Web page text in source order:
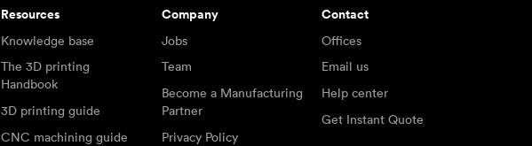
Resources
Knowledge base
The 3D printing
Handbook
3D printing guide
CNC machining guide
Company
Jobs
Team
Become a Manufacturing
Partner
Privacy Policy
Contact
Offices
Email us
Help center
Get Instant Quote